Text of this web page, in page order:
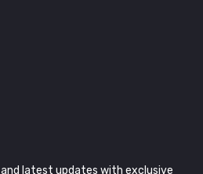
latest updates with exclusive